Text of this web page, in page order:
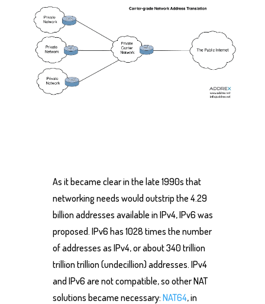
As it became clear in the late 1990s that
networking needs would outstrip the 4.29
billion addresses available in IPv4, IPv6 was
proposed. IPv6 has 1028 times the number
of addresses as IPv4, or about 340 trillion
trillion trillion (undecillion) addresses. IPv4
and IPv6 are not compatible, so other NAT
solutions became necessary: NAT64, in